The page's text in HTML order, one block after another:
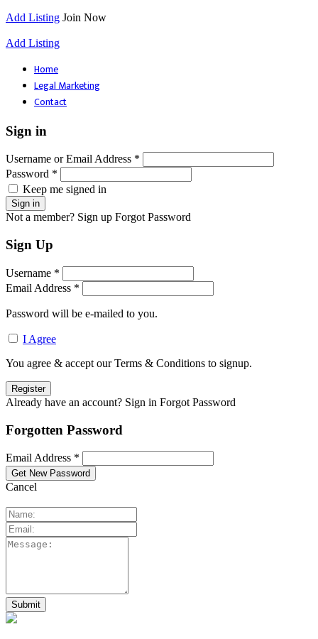
Add Listing Join Now
Add Listing
Home
Legal Marketing
Contact
Sign in
Username or Email Address *
Password *
Keep me signed in
Not a member? Sign up Forgot Password
Sign Up
Username *
Email Address *
Password will be e-mailed to you.
I Agree
You agree & accept our Terms & Conditions to signup.
Already have an account? Sign in Forgot Password
Forgotten Password
Email Address *
Cancel